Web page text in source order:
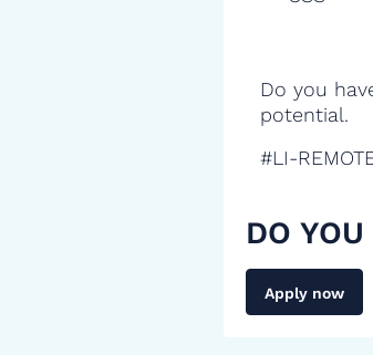
Do you
potential.
#LI-
DO
Apply now